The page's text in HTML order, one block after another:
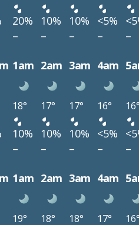
20% 10% 10% <5%
– – – – –
1am 2am 3am 4am
18° 17° 17° 16° 16°
10% 10% 10% <5%
– – – – –
1am 2am 3am 4am
19° 18° 18° 17° 16°